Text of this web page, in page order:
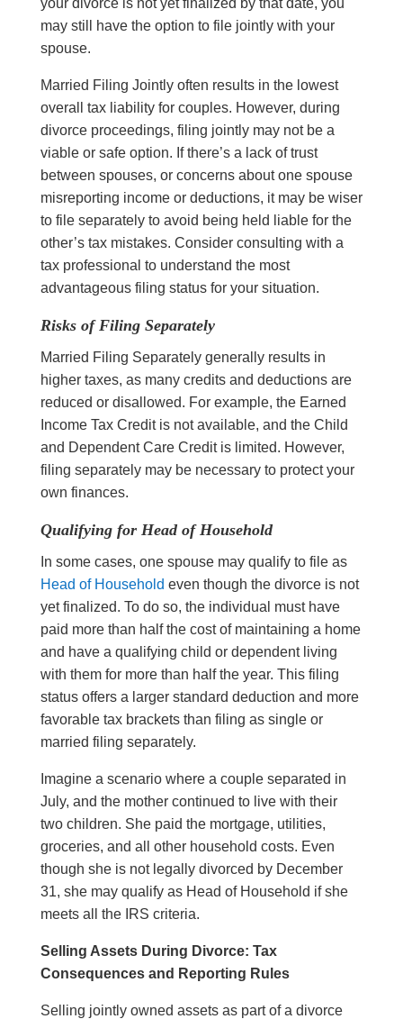
your divorce is not yet finalized by that date, you
may still have the option to file jointly with your
spouse.
Married Filing Jointly often results in the lowest
overall tax liability for couples. However, during
divorce proceedings, filing jointly may not be a
viable or safe option. If there’s a lack of trust
between spouses, or concerns about one spouse
misreporting income or deductions, it may be wiser
to file separately to avoid being held liable for the
other’s tax mistakes. Consider consulting with a
tax professional to understand the most
advantageous filing status for your situation.
Risks of Filing Separately
Married Filing Separately generally results in
higher taxes, as many credits and deductions are
reduced or disallowed. For example, the Earned
Income Tax Credit is not available, and the Child
and Dependent Care Credit is limited. However,
filing separately may be necessary to protect your
own finances.
Qualifying for Head of Household
In some cases, one spouse may qualify to file as
Head of Household even though the divorce is not
yet finalized. To do so, the individual must have
paid more than half the cost of maintaining a home
and have a qualifying child or dependent living
with them for more than half the year. This filing
status offers a larger standard deduction and more
favorable tax brackets than filing as single or
married filing separately.
Imagine a scenario where a couple separated in
July, and the mother continued to live with their
two children. She paid the mortgage, utilities,
groceries, and all other household costs. Even
though she is not legally divorced by December
31, she may qualify as Head of Household if she
meets all the IRS criteria.
Selling Assets During Divorce: Tax
Consequences and Reporting Rules
Selling jointly owned assets as part of a divorce